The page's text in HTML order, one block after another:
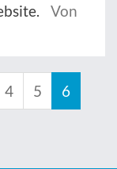
Von
4 5 6